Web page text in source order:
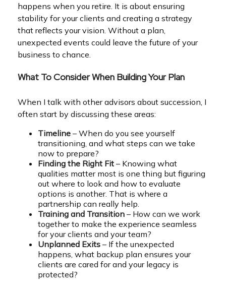
happens when you retire. It is about ensuring
stability for your clients and creating a strategy
that reflects your vision. Without a plan,
unexpected events could leave the future of your
business to chance.
What To Consider When Building Your Plan
When I talk with other advisors about succession, I
often start by discussing these areas:
Timeline – When do you see yourself
transitioning, and what steps can we take
now to prepare?
Finding the Right Fit – Knowing what
qualities matter most is one thing but figuring
out where to look and how to evaluate
options is another. That is where a
partnership can really help.
Training and Transition – How can we work
together to make the experience seamless
for your clients and your team?
Unplanned Exits – If the unexpected
happens, what backup plan ensures your
clients are cared for and your legacy is
protected?